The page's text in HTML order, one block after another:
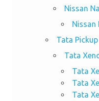
Nissan
Nissan
Tata
Tata
Tata
Tata
Tata